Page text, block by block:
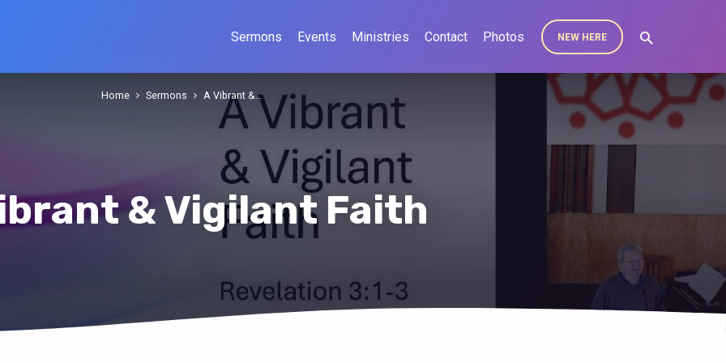
Sermons Events Ministries Contact Photos NEW HERE
& Vigilant Faith
Home Sermons A Vibrant &…